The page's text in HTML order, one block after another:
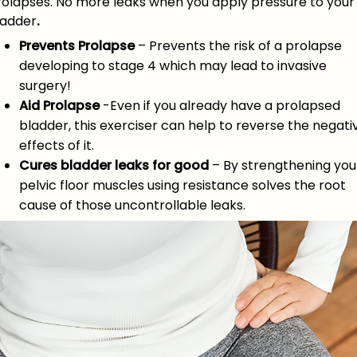
.
Prevents Prolapse– Prevents the risk of a prolapse
developing to stage 4 which may lead to invasive
surgery!
Aid Prolapse-Even if you already have a prolapsed
bladder, this exerciser can help to reverse the
effects of it.
Cures bladder leaks for good – By strengthening
pelvic floor muscles using resistance solves the root
cause of those uncontrollable leaks.